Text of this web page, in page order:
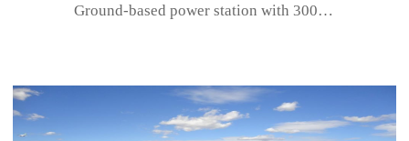
with 300kw Photovoltaic
Ground-based power station with 300kw Photovoltaic generating solar pr...